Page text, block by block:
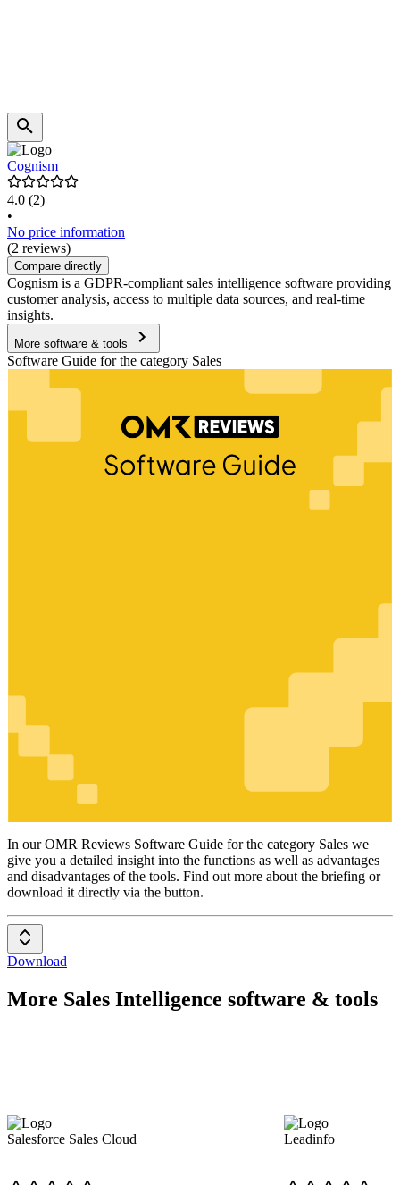
Cognism
4.0 (2)
•
No price information
(2 reviews)
Compare directly
Cognism is a GDPR-compliant sales intelligence software providing
customer analysis, access to multiple data sources, and real-time
insights.
More software & tools
Software Guide for the category Sales
Sales
In our OMR Reviews Software Guide for the category Sales we
give you a detailed insight into the functions as well as advantages
and disadvantages of the tools. Find out more about the briefing or
download it directly via the button.
Download
More Sales Intelligence software & tools
Salesforce Sales Cloud Leadinfo